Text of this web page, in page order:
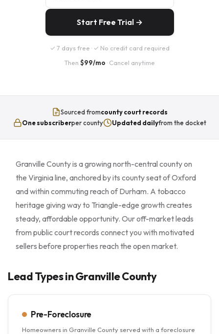
Start Free Trial →
✓ 7 days free · ✓ No credit card required
Then $99/mo · Cancel anytime
Sourced fromcounty court records
One subscriberper county Updated dailyfrom the docket
Granville County is a growing north-central county on
the Virginia line, anchored by its county seat of Oxford
and within commuting reach of Durham. A tobacco
heritage giving way to Triangle-edge growth creates
steady, affordable opportunity. Our off-market leads
from public court records connect you with motivated
sellers before properties reach the open market.
Lead Types in Granville County
Pre-Foreclosure
Homeowners in Granville County served with a foreclosure